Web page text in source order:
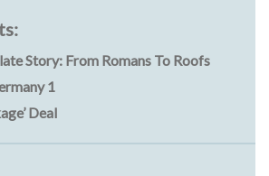
Story: From Romans To Roofs
1
Deal